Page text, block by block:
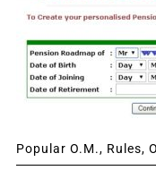
Popular O.M., Rules,